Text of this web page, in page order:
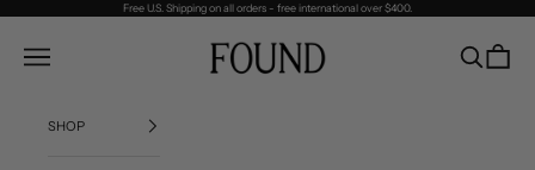
Free U.S. Shipping on all orders - free international over $400.
FOUND
Navigation menu SearchCart
SHOP